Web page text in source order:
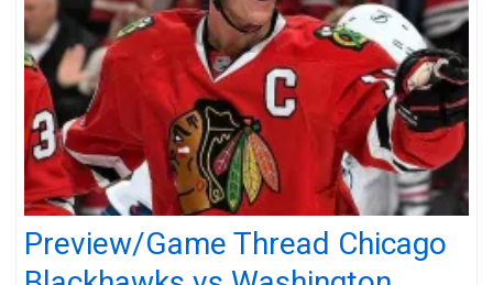
Preview/Game Thread Chicago